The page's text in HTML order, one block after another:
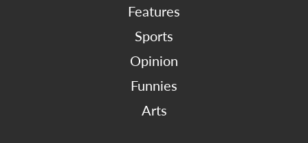
Features
Sports
Opinion
Funnies
Arts